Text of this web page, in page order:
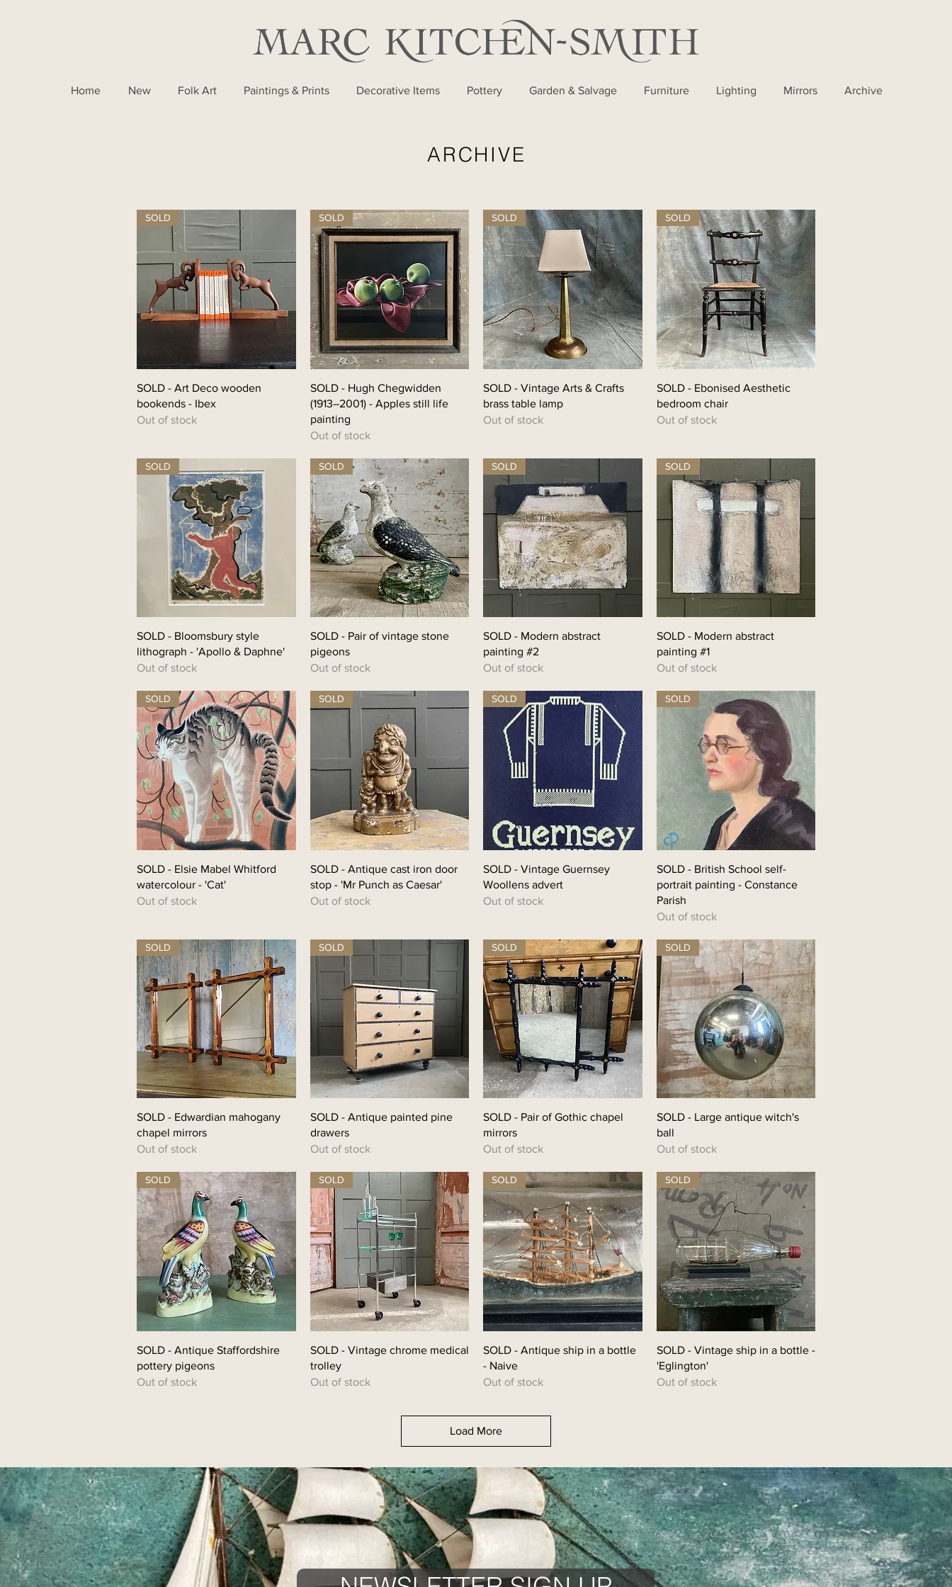
Home New Folk Art Paintings & Prints Decorative Items Pottery Garden & Salvage Furniture Lighting Mirrors Archive
ARCHIVE
SOLD
SOLD - Art Deco wooden
bookends - Ibex
Out of stock
SOLD
SOLD - Hugh Chegwidden
(1913–2001) - Apples still life
painting
Out of stock
SOLD
SOLD - Vintage Arts & Crafts
brass table lamp
Out of stock
SOLD
SOLD - Ebonised Aesthetic
bedroom chair
Out of stock
SOLD
SOLD - Bloomsbury style
lithograph - 'Apollo & Daphne'
Out of stock
SOLD
SOLD - Pair of vintage stone
pigeons
Out of stock
SOLD
SOLD - Modern abstract
painting #2
Out of stock
SOLD
SOLD - Modern abstract
painting #1
Out of stock
SOLD
SOLD - Elsie Mabel Whitford
watercolour - 'Cat'
Out of stock
SOLD
SOLD - Antique cast iron door
stop - 'Mr Punch as Caesar'
Out of stock
SOLD
SOLD - Vintage Guernsey
Woollens advert
Out of stock
SOLD
SOLD - British School self-
portrait painting - Constance
Parish
Out of stock
SOLD
SOLD - Edwardian mahogany
chapel mirrors
Out of stock
SOLD
SOLD - Antique painted pine
drawers
Out of stock
SOLD
SOLD - Pair of Gothic chapel
mirrors
Out of stock
SOLD
SOLD - Large antique witch's
ball
Out of stock
SOLD
SOLD - Antique Staffordshire
pottery pigeons
Out of stock
SOLD
SOLD - Vintage chrome medical
trolley
Out of stock
SOLD
SOLD - Antique ship in a bottle
- Naive
Out of stock
SOLD
SOLD - Vintage ship in a bottle -
'Eglington'
Out of stock
Load More